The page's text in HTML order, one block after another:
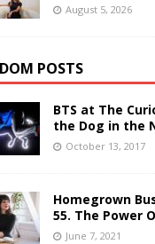
August 5, 2026
POSTS
BTS at The
the Dog in the
October 13, 2017
Homegrown
55. The Power
June 7, 2021